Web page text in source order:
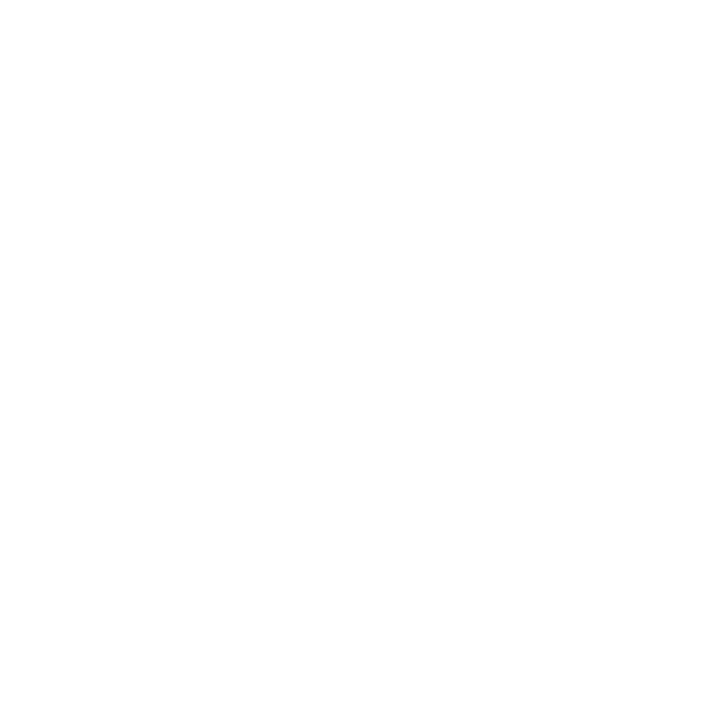
and role in storage systems that cannot be
In our daily life, we often need to
a backup wheel for our car, all of which are the
that can come handy when the original key is
times, saving the temporary state permanently
is to preserve the data or state of the entire
restore storage or even the entire network
the system to a specified state of time.
structures
system, LAN-Based backup system, SAN-based
is configured as the backup server, which is
tape library is connected to a server, and during